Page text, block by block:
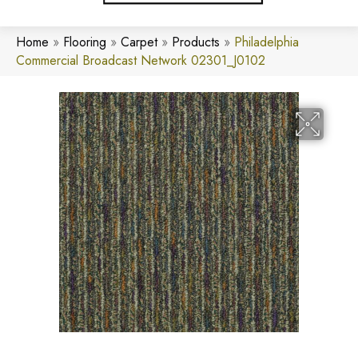
Home » Flooring » Carpet» Products » Philadelphia
Commercial Broadcast Network 02301_J0102